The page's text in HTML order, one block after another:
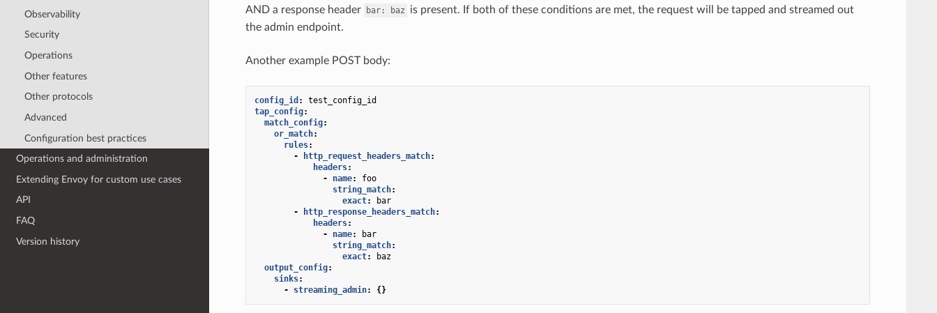
Observability
Security
Operations
Other features
Other protocols
Advanced
Configuration best practices
Operations and administration
Extending Envoy for custom use cases
API
FAQ
Version history
AND a response header
bar: baz
is present. If both of these conditions are met, the request will be tapped and streamed out
the admin endpoint.
Another example POST body:
config_id :
test_config_id
tap_config:
match_config:
or_match:
rules:
-
http_request_headers_match:
headers:
-
name:
foo
string_match:
exact:
bar
-
http_response_headers_match:
headers:
-
name:
bar
string_match:
exact:
baz
output_config:
sinks:
-
streaming_admin: {}